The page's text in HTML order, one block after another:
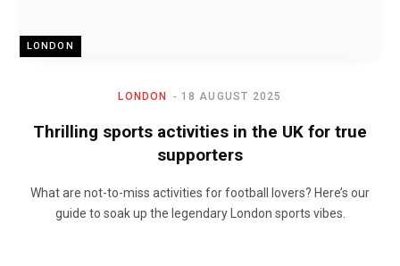
LONDON
LONDON 18 AUGUST 2025
Thrilling sports activities in the UK for true
supporters
What are not-to-miss activities for football lovers? Here’s our
guide to soak up the legendary London sports vibes.